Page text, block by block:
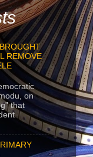
REMOVE
on
that